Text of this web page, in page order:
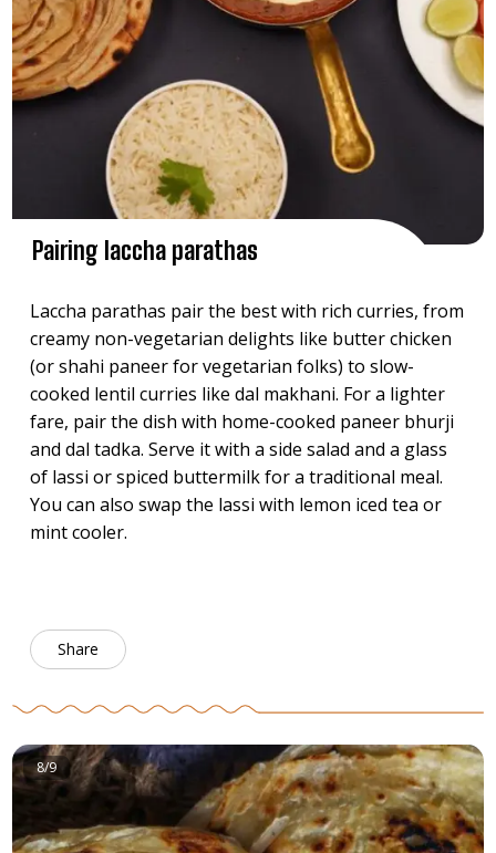
Pairing laccha parathas
Laccha parathas pair the best with rich curries, from
creamy non-vegetarian delights like butter chicken
(or shahi paneer for vegetarian folks) to slow-
cooked lentil curries like dal makhani. For a lighter
fare, pair the dish with home-cooked paneer bhurji
and dal tadka. Serve it with a side salad and a glass
of lassi or spiced buttermilk for a traditional meal.
You can also swap the lassi with lemon iced tea or
mint cooler.
Share
8/9